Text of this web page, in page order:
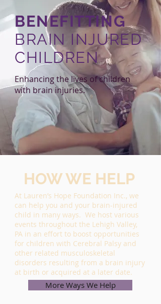
BENEFITTING
BRAIN INJURED
CHILDREN
Enhancing the lives of children
with brain injuries.
HOW WE HELP
At Lauren’s Hope Foundation Inc., we
can help you and your brain-injured
child in many ways. We host various
events throughout the Lehigh Valley,
PA in an effort to boost opportunities
for children with Cerebral Palsy and
other related musculoskeletal
disorders resulting from a brain injury
at birth or acquired at a later date.
More Ways We Help